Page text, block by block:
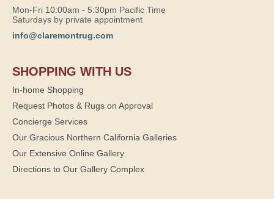
Mon-Fri 10:00am - 5:30pm Pacific Time
Saturdays by private appointment
info@claremontrug.com
SHOPPING WITH US
In-home Shopping
Request Photos & Rugs on Approval
Concierge Services
Our Gracious Northern California Galleries
Our Extensive Online Gallery
Directions to Our Gallery Complex